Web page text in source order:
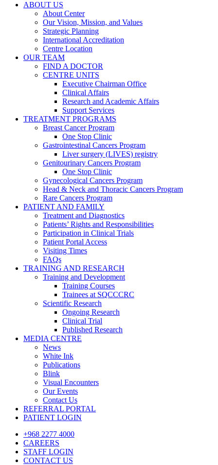
ABOUT US
About Center
Our Vision, Mission, and Values
Strategic Planning
International Accreditation
Centre Location
OUR TEAM
FIND A DOCTOR
CENTRE UNITS
Executive Chairman Office​
Clinical Affairs
Research and Academic Affairs
Support Services
TREATMENT PROGRAMS
Breast Cancer Program
One Stop Clinic
Gastrointestinal Cancers Program
Liver surgery (LIVES) registry
Genitourinary Cancers Program
One Stop Clinic
Gynecological Cancers Program
Head & Neck and Thoracic Cancers Program
Rare Cancers Program
PATIENT AND FAMILY
Treatment and Diagnostics
Patients’ Rights and Responsibilities
Participation in Clinical Trials
Patient Portal Access
Visiting Times
FAQs
TRAINING AND RESEARCH
Training and Development
Training Courses
Trainees at SQCCCRC
Scientific Research
Ongoing Research
Clinical Trial
Published Research
MEDIA CENTRE
News
White Ink
Publications
Blink
Visual Encounters
Our Events
Contact Us
REFERRAL PORTAL
PATIENT LOGIN
+968 2277 4000
CAREERS
STAFF LOGIN
CONTACT US